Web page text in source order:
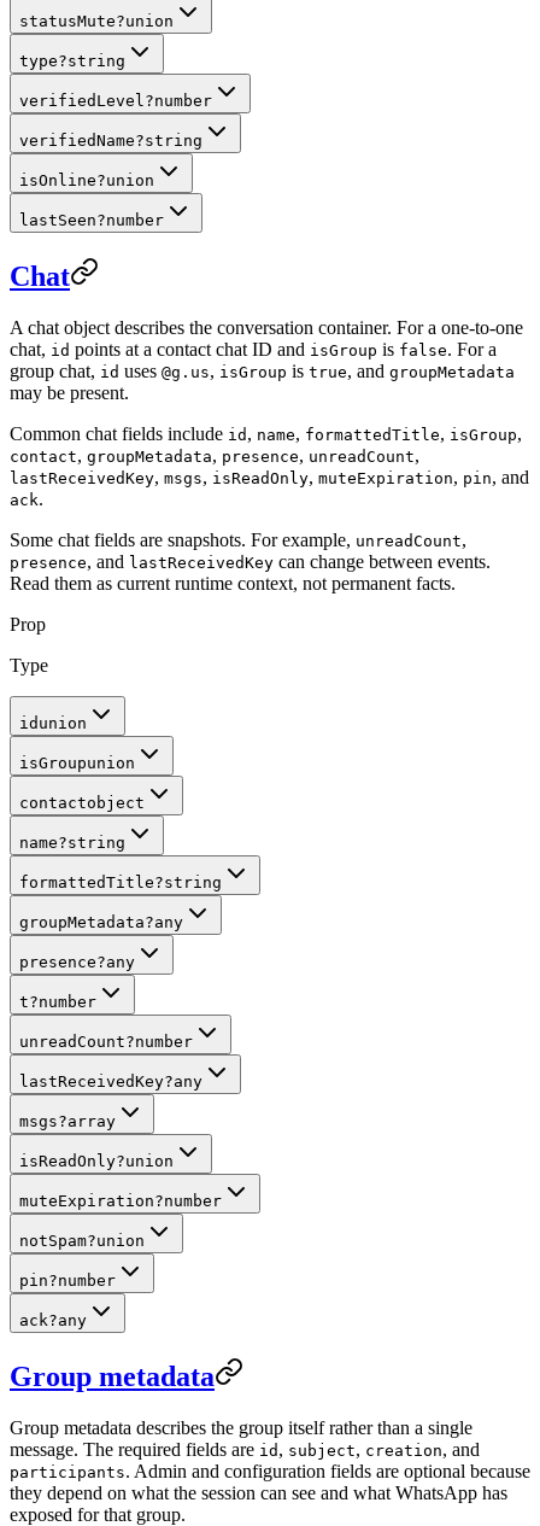
statusMute?union
type?string
verifiedLevel?number
verifiedName?string
isOnline?union
lastSeen?number
Chat
A chat object describes the conversation container. For a one-to-one
chat, id points at a contact chat ID and isGroup is false. For a
group chat, id uses @g.us, isGroup is true, and groupMetadata
may be present.
Common chat fields include id , name, formattedTitle, isGroup,
contact, groupMetadata, presence, unreadCount,
lastReceivedKey, msgs, isReadOnly, muteExpiration, pin, and
ack.
Some chat fields are snapshots. For example, unreadCount,
presence, and lastReceivedKey can change between events.
Read them as current runtime context, not permanent facts.
Prop
Type
id union
isGroupunion
contactobject
name?string
formattedTitle?string
groupMetadata?any
presence?any
t?number
unreadCount?number
lastReceivedKey?any
msgs?array
isReadOnly?union
muteExpiration?number
notSpam?union
pin?number
ack?any
Group metadata
Group metadata describes the group itself rather than a single
message. The required fields are id , subject, creation, and
participants. Admin and configuration fields are optional because
they depend on what the session can see and what WhatsApp has
exposed for that group.